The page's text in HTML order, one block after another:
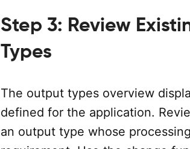
Step 3: Review
Types
The output types overview
defined for the application.
an output type whose